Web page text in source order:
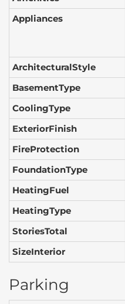
Appliances
ArchitecturalStyle
BasementType
CoolingType
ExteriorFinish
FireProtection
FoundationType
HeatingFuel
HeatingType
StoriesTotal
SizeInterior
Parking